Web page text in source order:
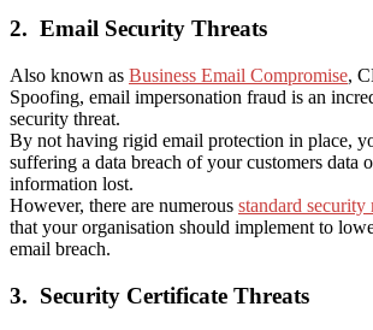
2. Email Security Threats
Also known as Business Email Compromise,
Spoofing, email impersonation fraud is an
security threat.
By not having rigid email protection in place,
suffering a data breach of your customers data
information lost.
However, there are numerous standard security
that your organisation should implement to
email breach.
3. Security Certificate Threats